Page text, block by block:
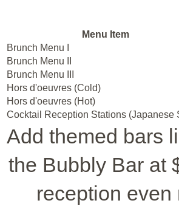
Menu Item
Brunch Menu I
Brunch Menu II
Brunch Menu III
Hors d'oeuvres (Cold)
Hors d'oeuvres (Hot)
Cocktail Reception Stations (Japanese
Add themed bars
the Bubbly Bar at
reception